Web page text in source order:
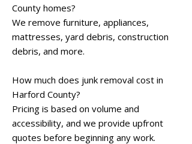
County homes?
We remove furniture, appliances,
mattresses, yard debris, construction
debris, and more.
How much does junk removal cost in
Harford County?
Pricing is based on volume and
accessibility, and we provide upfront
quotes before beginning any work.